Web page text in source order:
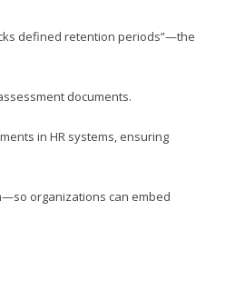
defined retention periods”—the
documents.
in HR systems, ensuring
organizations can embed